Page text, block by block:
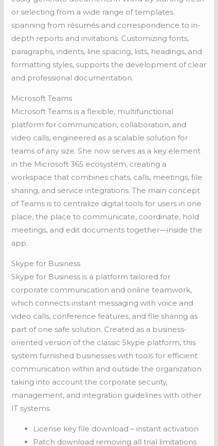
or selecting from a wide range of templates
spanning from résumés and correspondence to in-
depth reports and invitations. Customizing fonts,
paragraphs, indents, line spacing, lists, headings, and
formatting styles, supports the development of clear
and professional documentation.
Microsoft Teams
Microsoft Teams is a flexible, multifunctional
platform for communication, collaboration, and
video calls, engineered as a scalable solution for
teams of any size. She now serves as a key element
in the Microsoft 365 ecosystem, creating a
workspace that combines chats, calls, meetings, file
sharing, and service integrations. The main concept
of Teams is to centralize digital tools for users in one
place, the place to communicate, coordinate, hold
meetings, and edit documents together—inside the
app.
Skype for Business
Skype for Business is a platform tailored for
corporate communication and online teamwork,
which connects instant messaging with voice and
video calls, conference features, and file sharing as
part of one safe solution. Created as a business-
oriented version of the classic Skype platform, this
system furnished businesses with tools for efficient
communication within and outside the organization
taking into account the corporate security,
management, and integration guidelines with other
IT systems.
License key file download – instant activation
Patch download removing all trial limitations